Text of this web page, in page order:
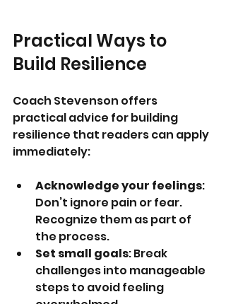
Practical Ways to
Build Resilience
Coach Stevenson offers
practical advice for building
resilience that readers can apply
immediately:
Acknowledge your feelings:
Don’t ignore pain or fear.
Recognize them as part of
the process.
Set small goals: Break
challenges into manageable
steps to avoid feeling